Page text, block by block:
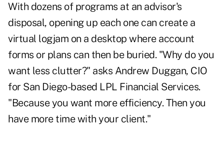
With dozens of programs at an advisor's
disposal, opening up each one can create a
virtual logjam on a desktop where account
forms or plans can then be buried. "Why do you
want less clutter?" asks Andrew Duggan, CIO
for San Diego-based LPL Financial Services.
"Because you want more efficiency. Then you
have more time with your client."